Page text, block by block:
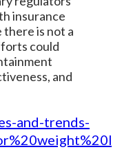
insurance
is not a
could
and
and-trends-